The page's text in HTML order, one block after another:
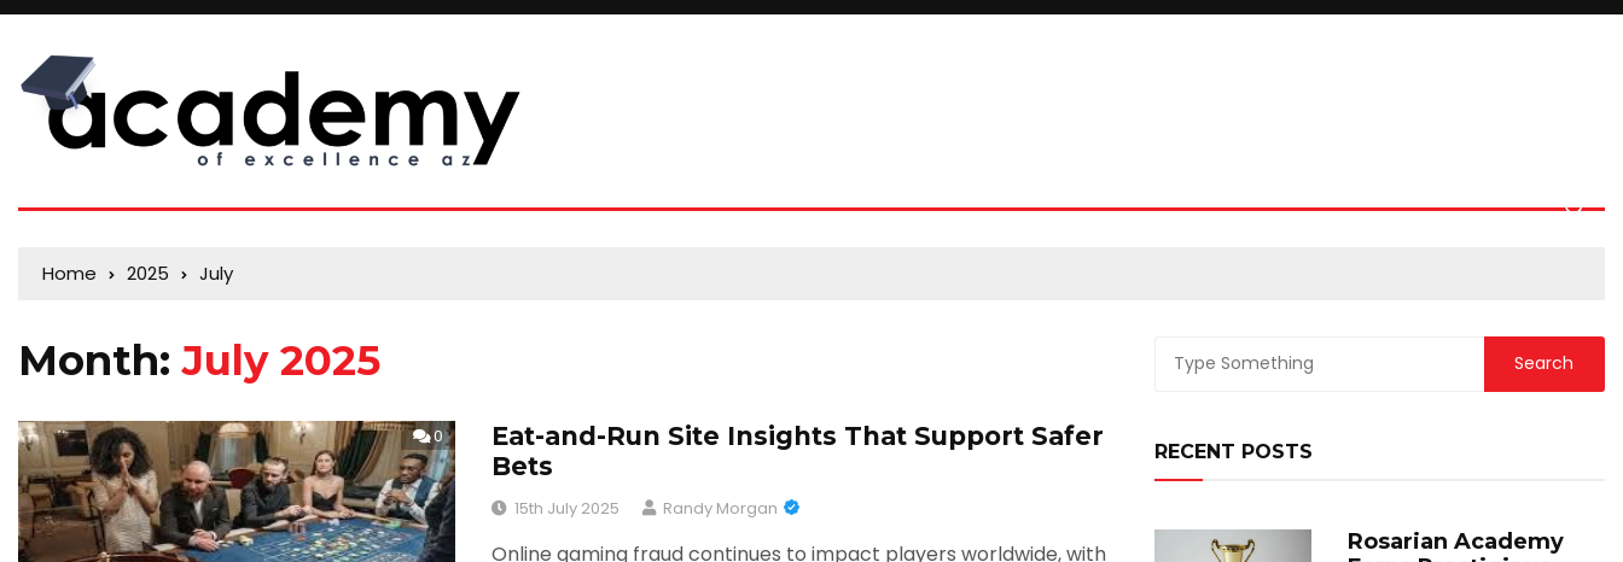
Home 2025 July
Month:July 2025
0
Eat-and-Run Site Insights That Support Safer
Bets
15th July 2025 Randy Morgan
Online gaming fraud continues to impact players worldwide, with
RECENT POSTS
Rosarian Academy